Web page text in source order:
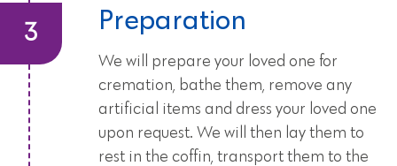
Preparation
We will prepare your loved one for
cremation, bathe them, remove any
artificial items and dress your loved one
upon request. We will then lay them to
rest in the coffin, transport them to the